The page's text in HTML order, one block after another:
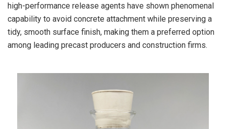
high-performance release agents have shown phenomenal
capability to avoid concrete attachment while preserving a
tidy, smooth surface finish, making them a preferred option
among leading precast producers and construction firms.